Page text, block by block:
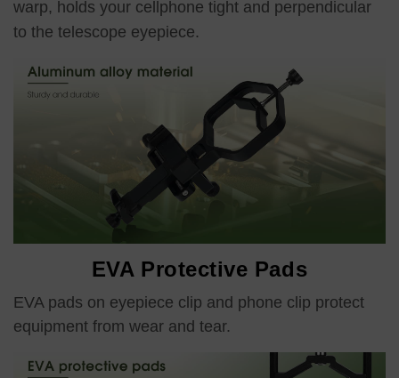
warp, holds your cellphone tight and perpendicular
to the telescope eyepiece.
EVA Protective Pads
EVA pads on eyepiece clip and phone clip protect
equipment from wear and tear.